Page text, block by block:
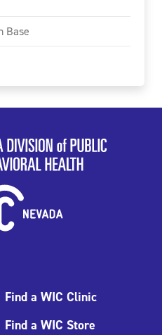
Base
Find a WIC Clinic
Find a WIC Store